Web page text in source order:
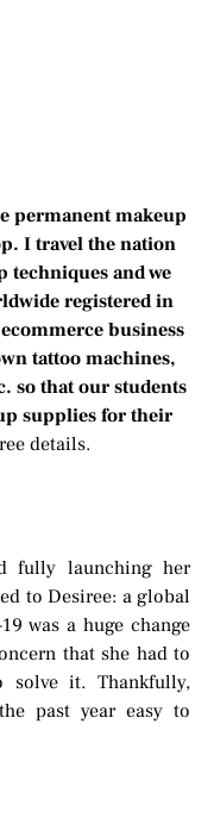
permanent makeup
I travel the nation
techniques and we
registered in
business
tattoo machines,
so that our students
supplies for their
details.
fully launching her
to Desiree: a global
was a huge change
that she had to
it. Thankfully,
past year easy to